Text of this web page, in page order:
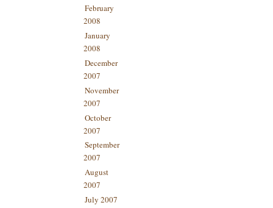
February
2008
January
2008
December
2007
November
2007
October
2007
September
2007
August
2007
July 2007